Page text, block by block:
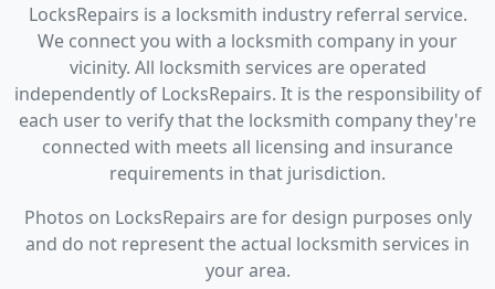
LocksRepairs is a locksmith industry referral service.
We connect you with a locksmith company in your
vicinity. All locksmith services are operated
independently of LocksRepairs. It is the responsibility of
each user to verify that the locksmith company they're
connected with meets all licensing and insurance
requirements in that jurisdiction.
Photos on LocksRepairs are for design purposes only
and do not represent the actual locksmith services in
your area.